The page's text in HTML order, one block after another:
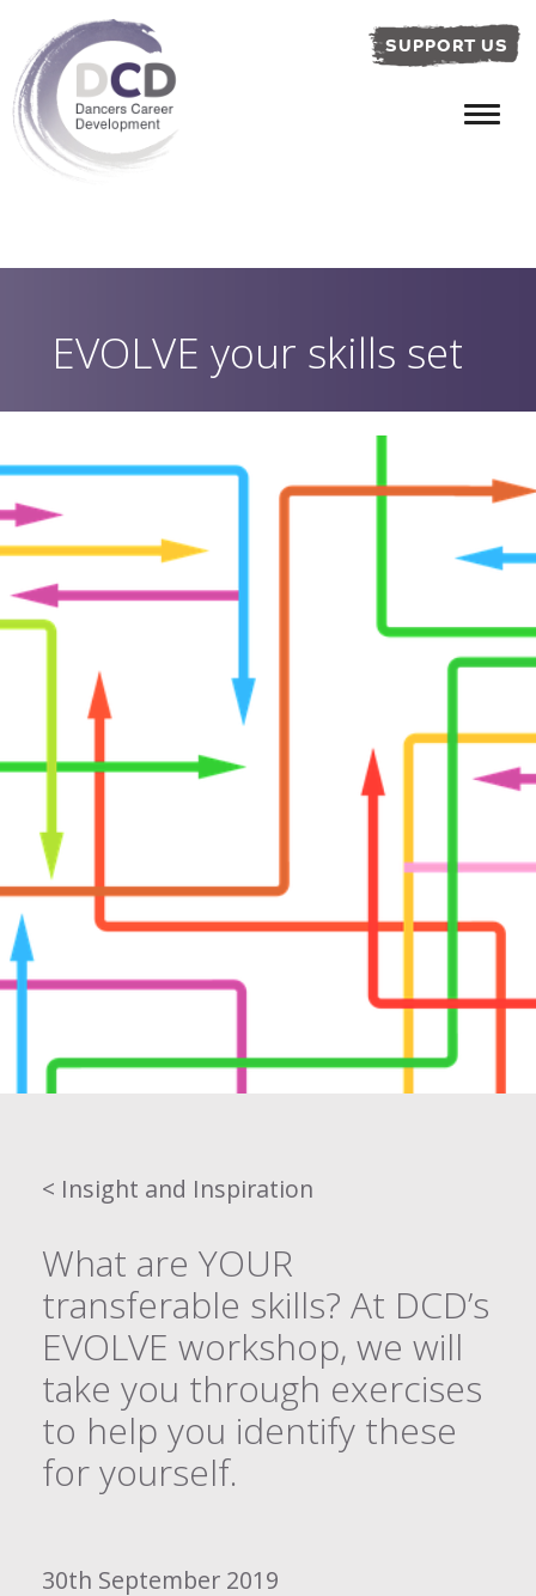
SUPPORT US
EVOLVE your skills set
< Insight and Inspiration
What are YOUR
transferable skills? At DCD’s
EVOLVE workshop, we will
take you through exercises
to help you identify these
for yourself.
30th September 2019